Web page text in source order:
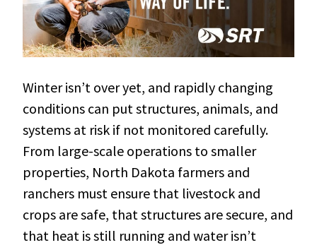
Winter isn’t over yet, and rapidly changing
conditions can put structures, animals, and
systems at risk if not monitored carefully.
From large-scale operations to smaller
properties, North Dakota farmers and
ranchers must ensure that livestock and
crops are safe, that structures are secure, and
that heat is still running and water isn’t